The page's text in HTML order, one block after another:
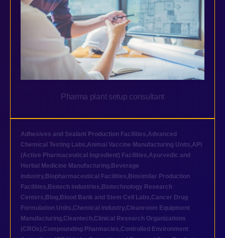
Pharma plant setup consultant
Adhesives and Sealant Production Facilities,Advanced
Chemical Testing Labs,Animal Vaccine Manufacturing Units,API
(Active Pharmaceutical Ingredient) Facilities,Ayurvedic and
Herbal Medicine Manufacturing, Beverage
industry, Biopharmaceutical Facilities, Biosimilar Production
Facilities, Biotech industries, Biotechnology Research
Centers, Blog, Blood Bank and Stem Cell Labs,Cancer Drug
Formulation Units,Chemical industry,Cleanroom Equipment
Manufacturing,Cleantech,Clinical Research Organizations
(CROs),Compounding Pharmacies,Controlled Environment